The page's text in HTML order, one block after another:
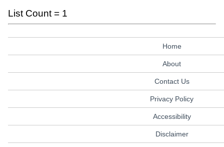
List Count = 1
Home
About
Contact Us
Privacy Policy
Accessibility
Disclaimer